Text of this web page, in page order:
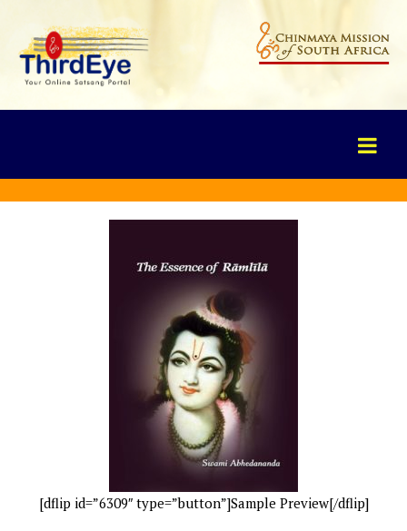
[dflip id=”6309″ type=”button”]Sample Preview[/dflip]